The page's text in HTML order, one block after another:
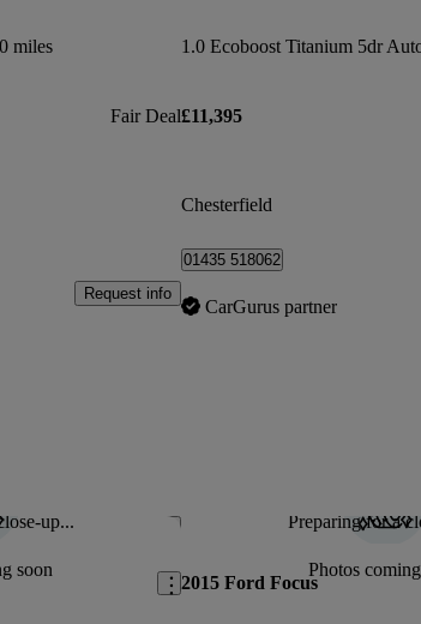
miles
Fair Deal
Request info
1.0 Ecoboost Titanium 5dr
£11,395
Chesterfield
01435 518062
CarGurus partner
up...
soon
Save this listing Preparing for a
Photos
2015 Ford Focus